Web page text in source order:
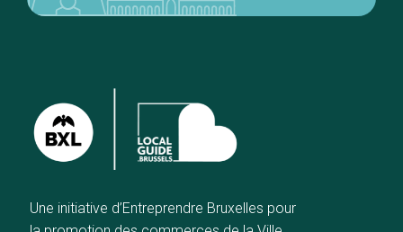
Une initiative d’Entreprendre Bruxelles pour